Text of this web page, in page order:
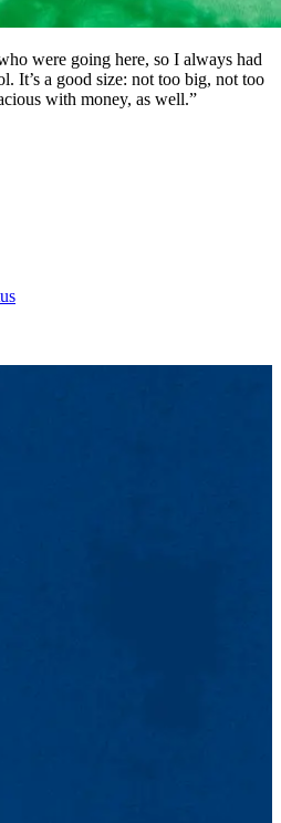
were going here, so I always had
It’s a good size: not too big, not too
with money, as well.”